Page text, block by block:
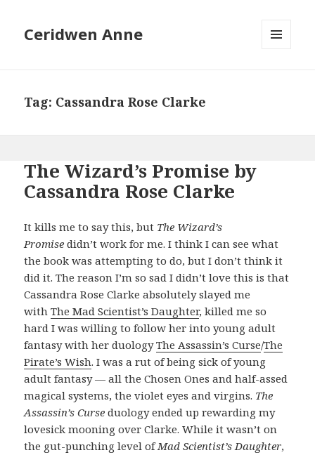
Ceridwen Anne
Tag: Cassandra Rose Clarke
The Wizard’s Promise by
Cassandra Rose Clarke
It kills me to say this, but The Wizard’s
Promise didn’t work for me. I think I can see what
the book was attempting to do, but I don’t think it
did it. The reason I’m so sad I didn’t love this is that
Cassandra Rose Clarke absolutely slayed me
withThe Mad Scientist’s Daughter, killed me so
hard I was willing to follow her into young adult
fantasy with her duologyThe Assassin’s Curse/The
Pirate’s Wish. I was a rut of being sick of young
adult fantasy — all the Chosen Ones and half-assed
magical systems, the violet eyes and virgins. The
Assassin’s Curse duology ended up rewarding my
lovesick mooning over Clarke. While it wasn’t on
the gut-punching level ofMad Scientist’s Daughter,